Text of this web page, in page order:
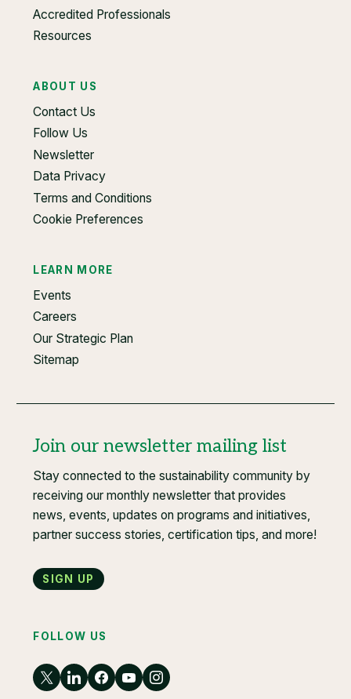
Accredited Professionals
Resources
ABOUT US
Contact Us
Follow Us
Newsletter
Data Privacy
Terms and Conditions
Cookie Preferences
LEARN MORE
Events
Careers
Our Strategic Plan
Sitemap
Join our newsletter mailing list
Stay connected to the sustainability community by
receiving our monthly newsletter that provides
news, events, updates on programs and initiatives,
partner success stories, certification tips, and more!
Sign up
FOLLOW US